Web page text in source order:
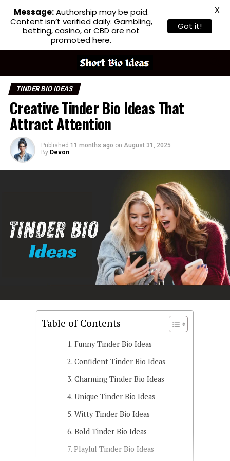
TINDER BIO IDEAS
Creative Tinder Bio Ideas That
Attract Attention
Published 11 months ago on August 31, 2025
By Devon
Table of Contents
Funny Tinder Bio Ideas
Confident Tinder Bio Ideas
Charming Tinder Bio Ideas
Unique Tinder Bio Ideas
Witty Tinder Bio Ideas
Bold Tinder Bio Ideas
Playful Tinder Bio Ideas
Message:Authorship may be paid.
Content isn’t verified daily. Gambling,
betting, casino, or CBD are not
promoted here.
Got it!
X